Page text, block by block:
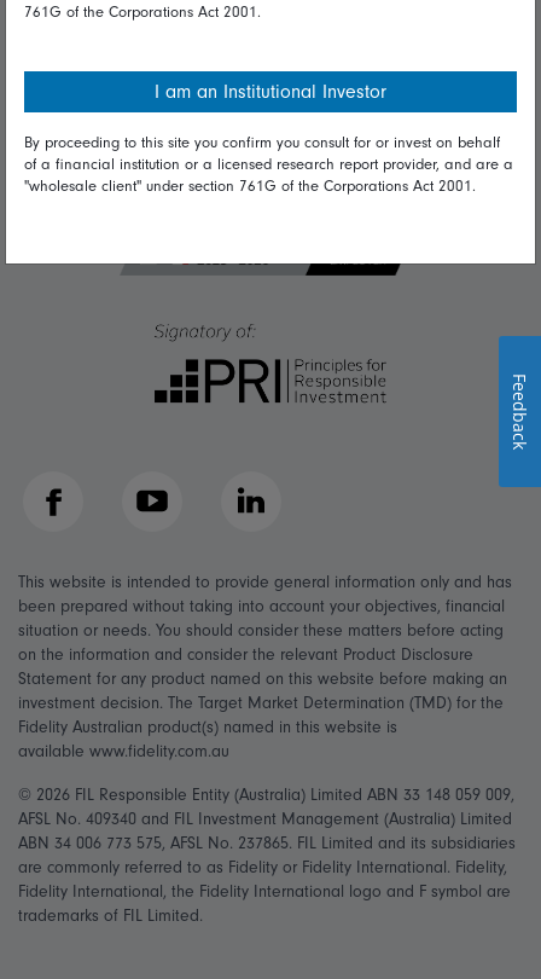
Get in touch
Complaints
Careers
Media
Facebook YouTube LinkedIn
This website is intended to provide general information only and has
been prepared without taking into account your objectives, financial
situation or needs. You should consider these matters before acting
on the information and consider the relevant Product Disclosure
Statement for any product named on this website before making an
investment decision. The Target Market Determination (TMD) for the
Fidelity Australian product(s) named in this website is
available www.fidelity.com.au
© 2026 FIL Responsible Entity (Australia) Limited ABN 33 148 059 009,
AFSL No. 409340 and FIL Investment Management (Australia) Limited
ABN 34 006 773 575, AFSL No. 237865. FIL Limited and its subsidiaries
are commonly referred to as Fidelity or Fidelity International. Fidelity,
Fidelity International, the Fidelity International logo and F symbol are
trademarks of FIL Limited.
761G of the Corporations Act 2001.
I am an Institutional Investor
By proceeding to this site you confirm you consult for or invest on behalf
of a financial institution or a licensed research report provider, and are a
"wholesale client" under section 761G of the Corporations Act 2001.
Feedback